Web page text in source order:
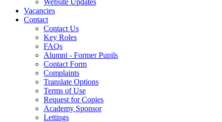
Vacancies
Contact
Contact Us
Key Roles
FAQs
Alumni - Former Pupils
Contact Form
Complaints
Translate Options
Terms of Use
Request for Copies
Academy Sponsor
Lettings